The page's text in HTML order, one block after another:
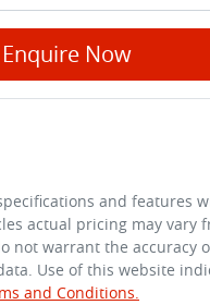
Enquire Now
and features
actual pricing may vary
not warrant the accuracy
Use of this website
and Conditions.